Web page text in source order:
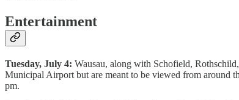
Entertainment
Tuesday, July 4: Wausau, along with Schofield,
Municipal Airport but are meant to be viewed from around
pm.